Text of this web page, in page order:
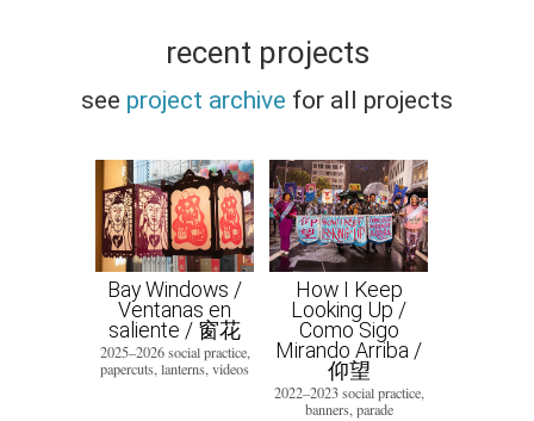
recent projects
see project archive for all projects
Bay Windows /
Ventanas en
saliente / 窗花
2025–2026 social practice,
papercuts, lanterns, videos
How I Keep
Looking Up /
Como Sigo
Mirando Arriba /
仰望
2022–2023 social practice,
banners, parade